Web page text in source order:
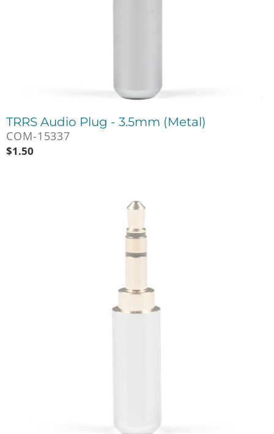
TRRS Audio Plug - 3.5mm (Metal)
COM-15337
$1.50